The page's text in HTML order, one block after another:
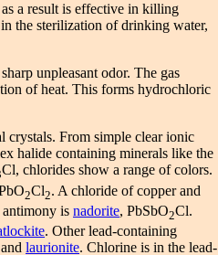
a result is effective in killing
the sterilization of drinking water,
unpleasant odor. The gas
of heat. This forms hydrochloric
crystals. From simple clear ionic
halide containing minerals like the
Cl, chlorides show a range of colors.
2Cl2. A chloride of copper and
is nadorite, PbSbO2Cl.
. Other lead-containing
and laurionite. Chlorine is in the lead-